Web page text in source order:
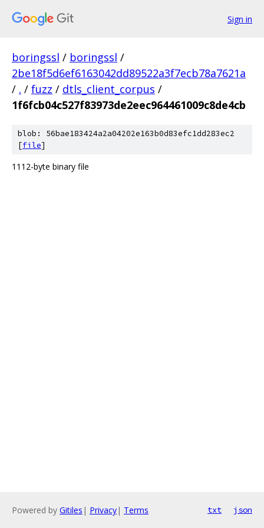
Sign in
boringssl / boringssl /
2be18f5d6ef6163042dd89522a3f7ecb78a7621a
/ . / fuzz / dtls_client_corpus /
1f6fcb04c527f83973de2eec964461009c8de4cb
blob: 56bae183424a2a04202e163b0d83efc1dd283ec2
[file]
1112-byte binary file
Powered by Gitiles | Privacy| Terms txt json